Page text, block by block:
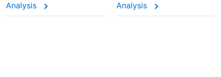
Analysis
Analysis